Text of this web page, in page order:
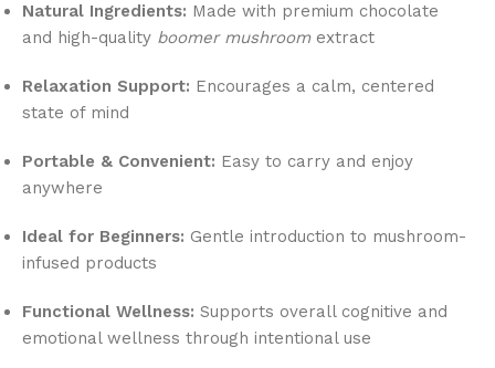
Natural Ingredients: Made with premium chocolate
and high-quality boomer mushroomextract
Relaxation Support: Encourages a calm, centered
state of mind
Portable & Convenient: Easy to carry and enjoy
anywhere
Ideal for Beginners: Gentle introduction to mushroom-
infused products
Functional Wellness: Supports overall cognitive and
emotional wellness through intentional use